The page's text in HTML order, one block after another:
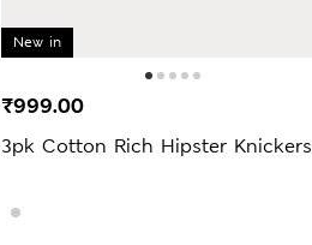
New in
3pk Cotton Rich Hipster Knickers
₹999.00